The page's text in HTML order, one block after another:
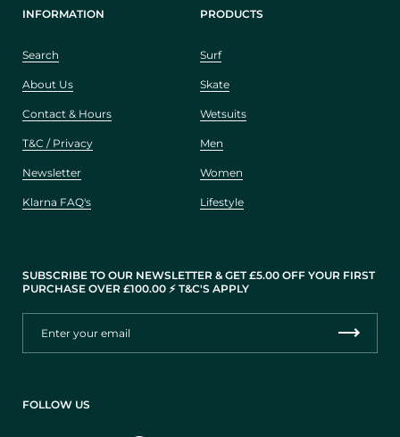
INFORMATION
Search
About Us
Contact & Hours
T&C / Privacy
Newsletter
Klarna FAQ's
PRODUCTS
Surf
Skate
Wetsuits
Men
Women
Lifestyle
SUBSCRIBE TO OUR NEWSLETTER & GET £5.00 OFF YOUR FIRST
PURCHASE OVER £100.00 ⚡️ T&C'S APPLY
FOLLOW US